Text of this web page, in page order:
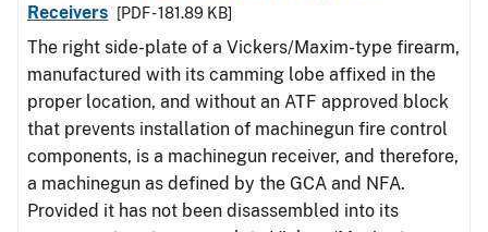
Receivers
[PDF - 181.89 KB]
The right side-plate of a Vickers/Maxim-type firearm,
manufactured with its camming lobe affixed in the
proper location, and without an ATF approved block
that prevents installation of machinegun fire control
components, is a machinegun receiver, and therefore,
a machinegun as defined by the GCA and NFA.
Provided it has not been disassembled into its